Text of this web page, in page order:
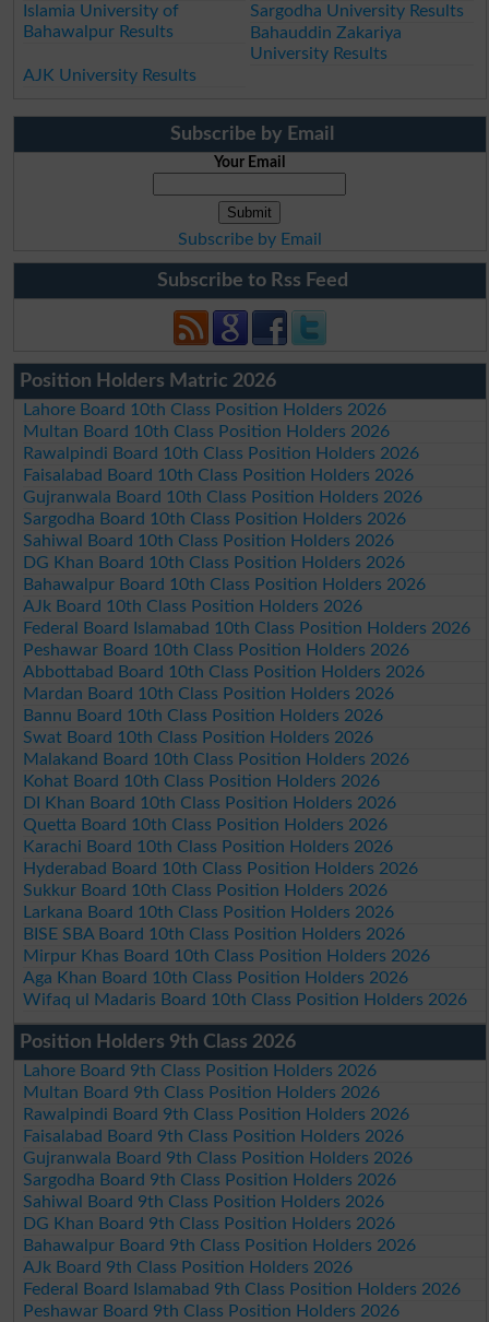
Islamia University of
Bahawalpur Results
Sargodha University Results
Bahauddin Zakariya
University Results
AJK University Results
Subscribe by Email
Your Email
Subscribe by Email
Subscribe to Rss Feed
Position Holders Matric 2026
Lahore Board 10th Class Position Holders 2026
Multan Board 10th Class Position Holders 2026
Rawalpindi Board 10th Class Position Holders 2026
Faisalabad Board 10th Class Position Holders 2026
Gujranwala Board 10th Class Position Holders 2026
Sargodha Board 10th Class Position Holders 2026
Sahiwal Board 10th Class Position Holders 2026
DG Khan Board 10th Class Position Holders 2026
Bahawalpur Board 10th Class Position Holders 2026
AJk Board 10th Class Position Holders 2026
Federal Board Islamabad 10th Class Position Holders 2026
Peshawar Board 10th Class Position Holders 2026
Abbottabad Board 10th Class Position Holders 2026
Mardan Board 10th Class Position Holders 2026
Bannu Board 10th Class Position Holders 2026
Swat Board 10th Class Position Holders 2026
Malakand Board 10th Class Position Holders 2026
Kohat Board 10th Class Position Holders 2026
DI Khan Board 10th Class Position Holders 2026
Quetta Board 10th Class Position Holders 2026
Karachi Board 10th Class Position Holders 2026
Hyderabad Board 10th Class Position Holders 2026
Sukkur Board 10th Class Position Holders 2026
Larkana Board 10th Class Position Holders 2026
BISE SBA Board 10th Class Position Holders 2026
Mirpur Khas Board 10th Class Position Holders 2026
Aga Khan Board 10th Class Position Holders 2026
Wifaq ul Madaris Board 10th Class Position Holders 2026
Position Holders 9th Class 2026
Lahore Board 9th Class Position Holders 2026
Multan Board 9th Class Position Holders 2026
Rawalpindi Board 9th Class Position Holders 2026
Faisalabad Board 9th Class Position Holders 2026
Gujranwala Board 9th Class Position Holders 2026
Sargodha Board 9th Class Position Holders 2026
Sahiwal Board 9th Class Position Holders 2026
DG Khan Board 9th Class Position Holders 2026
Bahawalpur Board 9th Class Position Holders 2026
AJk Board 9th Class Position Holders 2026
Federal Board Islamabad 9th Class Position Holders 2026
Peshawar Board 9th Class Position Holders 2026